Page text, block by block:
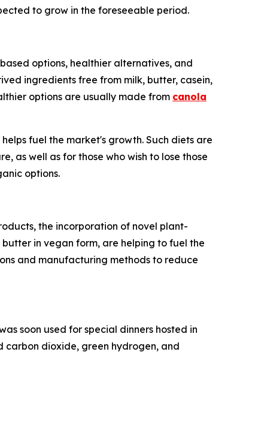
to grow in the foreseeable period.
options, healthier alternatives, and
ingredients free from milk, butter, casein,
options are usually made from canola
fuel the market's growth. Such diets are
as well as for those who wish to lose those
options.
the incorporation of novel plant-
in vegan form, are helping to fuel the
and manufacturing methods to reduce
soon used for special dinners hosted in
carbon dioxide, green hydrogen, and